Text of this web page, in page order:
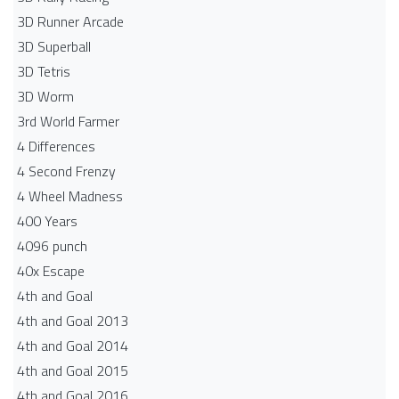
3D Runner Arcade
3D Superball
3D Tetris
3D Worm
3rd World Farmer
4 Differences
4 Second Frenzy
4 Wheel Madness
400 Years
4096 punch
40x Escape
4th and Goal
4th and Goal 2013
4th and Goal 2014
4th and Goal 2015